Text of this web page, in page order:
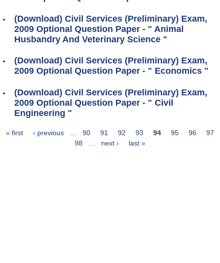
(Download) Civil Services (Preliminary) Exam,
2009 Optional Question Paper - " Animal
Husbandry And Veterinary Science "
(Download) Civil Services (Preliminary) Exam,
2009 Optional Question Paper - " Economics "
(Download) Civil Services (Preliminary) Exam,
2009 Optional Question Paper - " Civil
Engineering "
« first ‹ previous … 90 91 92 93 94 95 96
97
98
… next › last »